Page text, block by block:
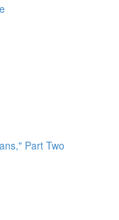
Part Two